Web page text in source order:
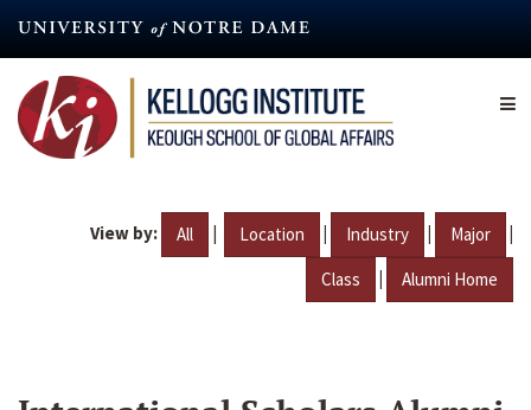
content
View by: All | Location | Industry | Major |
Class | Alumni Home